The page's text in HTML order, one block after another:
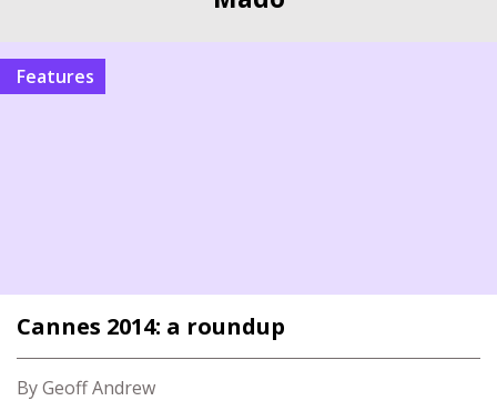
Features
Cannes 2014: a roundup
By Geoff Andrew